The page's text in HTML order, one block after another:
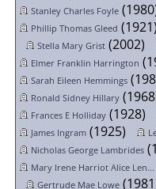
Stanley Charles Foyle
Phillip Thomas Gleed (1921)
Stella Mary Grist(2002)
Elmer Franklin Harrington
Sarah Eileen Hemmings
Ronald Sidney Hillary
Frances E Holliday(1928)
James Ingram(1925)
Nicholas George Lambrides
Mary Irene Harriot Alice Len...
Gertrude Mae Lowe